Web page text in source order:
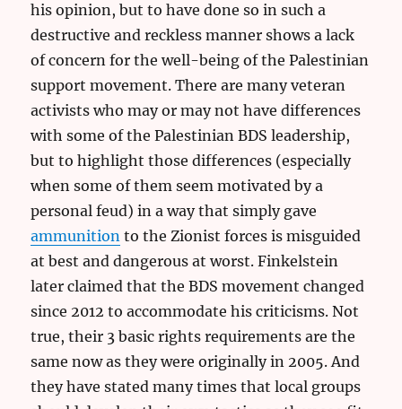
his opinion, but to have done so in such a
destructive and reckless manner shows a lack
of concern for the well-being of the Palestinian
support movement. There are many veteran
activists who may or may not have differences
with some of the Palestinian BDS leadership,
but to highlight those differences (especially
when some of them seem motivated by a
personal feud) in a way that simply gave
ammunition to the Zionist forces is misguided
at best and dangerous at worst. Finkelstein
later claimed that the BDS movement changed
since 2012 to accommodate his criticisms. Not
true, their 3 basic rights requirements are the
same now as they were originally in 2005. And
they have stated many times that local groups